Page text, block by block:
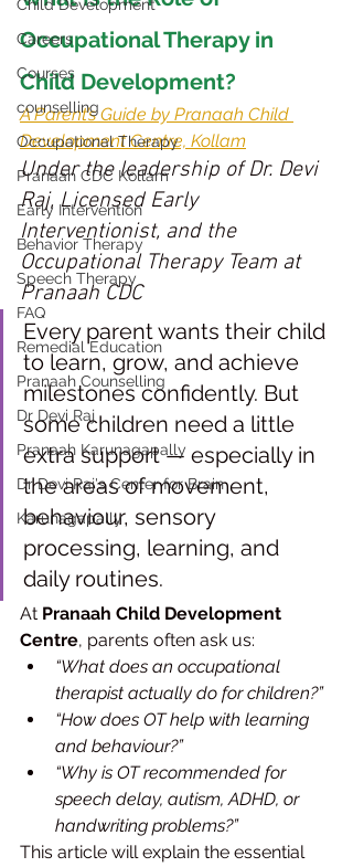
Child Development
Careers
Courses
counselling
Occupational Therapy
Pranaah CDC Kollam
Early Intervention
Behavior Therapy
Speech Therapy
FAQ
Remedial Education
Pranaah Counselling
Dr Devi Raj
Pranaah Karunagapally
Dr Devi Raj's Center for Brain
Karunagapally
Occupational Therapy in
Child Development?
A Parent’s Guide by Pranaah Child
Development Centre, Kollam
Under the leadership of Dr. Devi
Raj, Licensed Early
Interventionist, and the
Occupational Therapy Team at
Pranaah CDC
Every parent wants their child
to learn, grow, and achieve
milestones confidently. But
some children need a little
extra support — especially in
the areas of movement,
behaviour, sensory
processing, learning, and
daily routines.
At Pranaah Child Development
Centre, parents often ask us:
“What does an occupational
therapist actually do for children?”
“How does OT help with learning
and behaviour?”
“Why is OT recommended for
speech delay, autism, ADHD, or
handwriting problems?”
This article will explain the essential